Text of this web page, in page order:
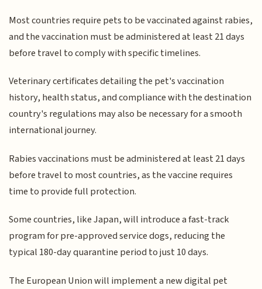
Most countries require pets to be vaccinated against rabies,
and the vaccination must be administered at least 21 days
before travel to comply with specific timelines.
Veterinary certificates detailing the pet's vaccination
history, health status, and compliance with the destination
country's regulations may also be necessary for a smooth
international journey.
Rabies vaccinations must be administered at least 21 days
before travel to most countries, as the vaccine requires
time to provide full protection.
Some countries, like Japan, will introduce a fast-track
program for pre-approved service dogs, reducing the
typical 180-day quarantine period to just 10 days.
The European Union will implement a new digital pet